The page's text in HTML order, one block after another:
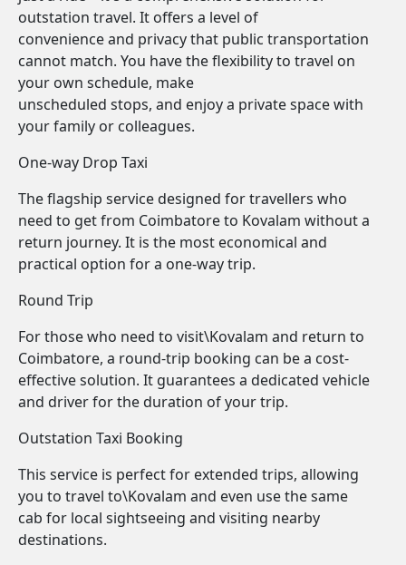
outstation travel. It offers a level of
convenience and privacy that public transportation
cannot match. You have the flexibility to travel on
your own schedule, make
unscheduled stops, and enjoy a private space with
your family or colleagues.
One-way Drop Taxi
The flagship service designed for travellers who
need to get from Coimbatore to Kovalam without a
return journey. It is the most economical and
practical option for a one-way trip.
Round Trip
For those who need to visit\Kovalam and return to
Coimbatore, a round-trip booking can be a cost-
effective solution. It guarantees a dedicated vehicle
and driver for the duration of your trip.
Outstation Taxi Booking
This service is perfect for extended trips, allowing
you to travel to\Kovalam and even use the same
cab for local sightseeing and visiting nearby
destinations.